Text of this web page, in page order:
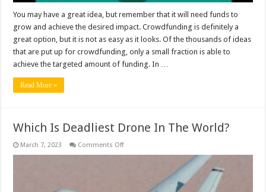
You may have a great idea, but remember that it will need funds to
grow and achieve the desired impact. Crowdfunding is definitely a
great option, but it is not as easy as it looks. Of the thousands of ideas
that are put up for crowdfunding, only a small fraction is able to
achieve the targeted amount of funding. In …
Read More »
Which Is Deadliest Drone In The World?
March 7, 2023 Comments Offon